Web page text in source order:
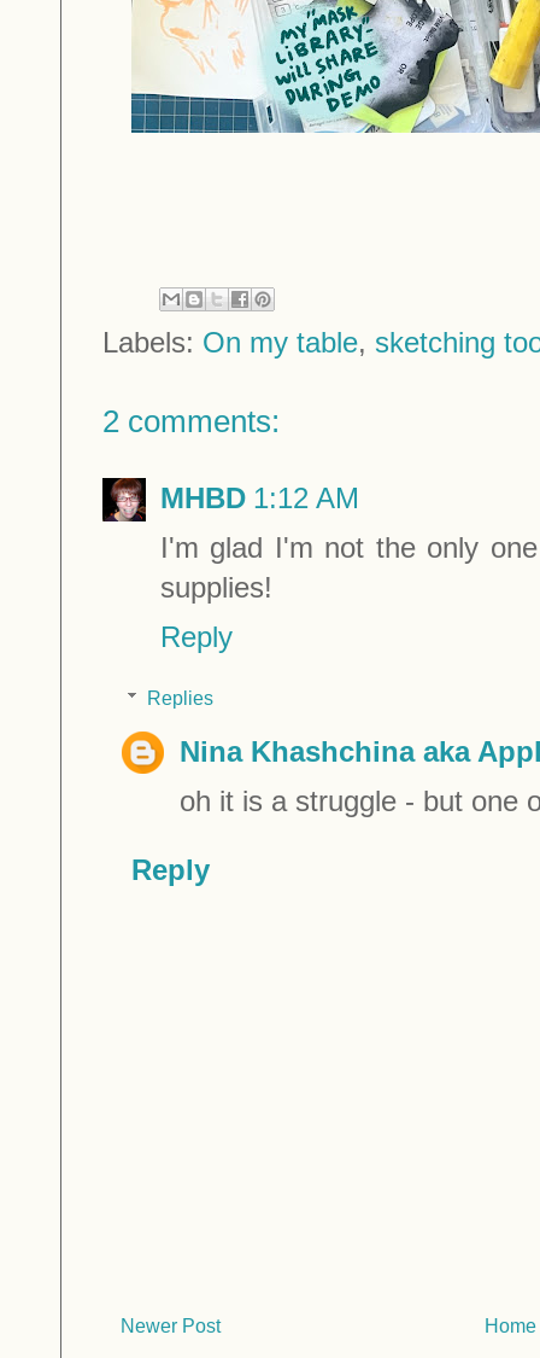
Labels: On my table, sketching
2 comments:
MHBD 1:12 AM
I'm glad I'm not the only
supplies!
Reply
Replies
Nina Khashchina aka
oh it is a struggle - but one
Reply
Newer Post Home